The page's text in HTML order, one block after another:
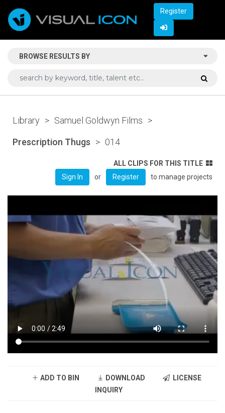
Register
BROWSE RESULTS BY
Library > Samuel Goldwyn Films >
Prescription Thugs > 014
ALL CLIPS FOR THIS TITLE
Sign In
or Register to manage projects
ADD TO BIN DOWNLOAD
LICENSE
INQUIRY